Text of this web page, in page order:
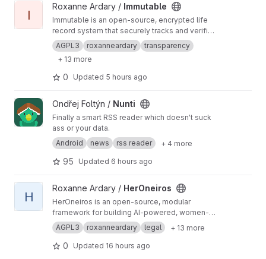
View Immutable project
I
Roxanne Ardary / Immutable
Immutable is an open-source, encrypted life
record system that securely tracks and verifies
key aspects of a person’s identity over time,
including legal name changes, citizenship
records, residency history, tax filings, and
official credentials. Built with privacy-first,
citizen-controlled design principles, it ensures
evident while maintaining a complete historical
chain of records across state and federal
systems.https://roxanneardary.com/immutabl
e/
AGPL3 roxanneardary
transparency
+ 13 more
0 Updated 5 hours ago
View Nunti project
Ondřej Foltýn / Nunti
Finally a smart RSS reader which doesn't suck
ass or your data.
Android
news rss reader + 4 more
95 Updated 6 hours ago
View HerOneiros project
H
Roxanne Ardary / HerOneiros
HerOneiros is an open-source, modular
framework for building AI-powered, women-
centered inner awareness systems. It defines
standards for privacy-first journaling, dream
intelligence, emotional insight, lunar and
AGPL3 roxanneardary legal + 13 more
0 Updated 16 hours ago